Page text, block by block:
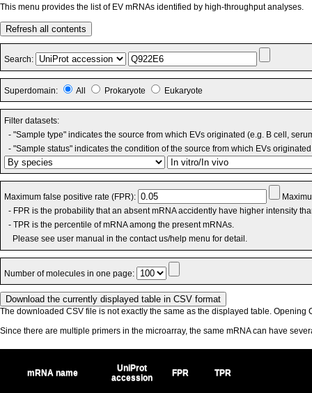
This menu provides the list of EV mRNAs identified by high-throughput analyses.
Refresh all contents
Search:
Superdomain: All Prokaryote Eukaryote
Filter datasets:
- "Sample type" indicates the source from which EVs originated (e.g. B cell,
- "Sample status" indicates the condition of the source from which EVs
Maximum false positive rate (FPR):
- FPR is the probability that an absent mRNA accidently have higher intensity
- TPR is the percentile of mRNA among the present mRNAs.
Please see user manual in the contact us/help menu for detail.
Number of molecules in one page:
The downloaded CSV file is not exactly the same as the displayed table. Opening
Since there are multiple primers in the microarray, the same mRNA can have
mRNA name
UniProt
accession
FPR TPR